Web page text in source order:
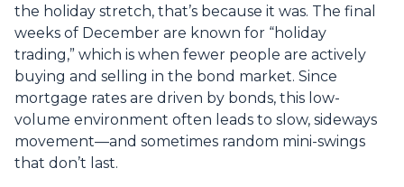
the holiday stretch, that’s because it was. The final
weeks of December are known for “holiday
trading,” which is when fewer people are actively
buying and selling in the bond market. Since
mortgage rates are driven by bonds, this low-
volume environment often leads to slow, sideways
movement—and sometimes random mini-swings
that don’t last.